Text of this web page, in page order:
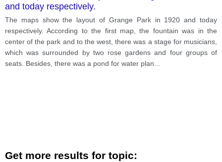
and today respectively.
The maps show the layout of Grange Park in 1920 and today
respectively. According to the first map, the fountain was in the
center of the park and to the west, there was a stage for musicians,
which was surrounded by two rose gardens and four groups of
seats. Besides, there was a pond for water plan
Get more results for topic: